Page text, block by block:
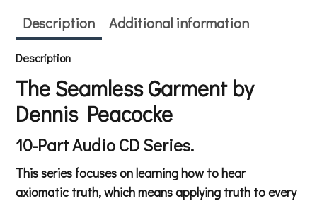
Description Additional information
Description
The Seamless Garment by
Dennis Peacocke
10-Part Audio CD Series.
This series focuses on learning how to hear
axiomatic truth, which means applying truth to every